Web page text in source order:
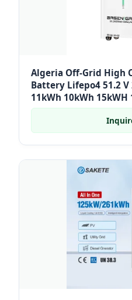
Algeria Off-Grid High
Battery Lifepo4 51.2 V
11kWh 10kWh 15kWH
Storage